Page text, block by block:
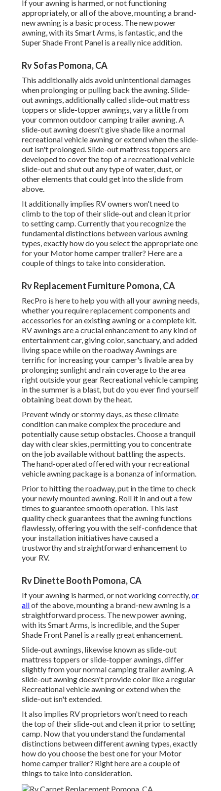
If your awning is harmed, or not functioning
appropriately, or all of the above, mounting a brand-
new awning is a basic process. The new power
awning, with its Smart Arms, is fantastic, and the
Super Shade Front Panel is a really nice addition.
Rv Sofas Pomona, CA
This additionally aids avoid unintentional damages
when prolonging or pulling back the awning. Slide-
out awnings, additionally called slide-out mattress
toppers or slide-topper awnings, vary a little from
your common outdoor camping trailer awning. A
slide-out awning doesn't give shade like a normal
recreational vehicle awning or extend when the slide-
out isn't prolonged. Slide-out mattress toppers are
developed to cover the top of a recreational vehicle
slide-out and shut out any type of water, dust, or
other elements that could get into the slide from
above.
It additionally implies RV owners won't need to
climb to the top of their slide-out and clean it prior
to setting camp. Currently that you recognize the
fundamental distinctions between various awning
types, exactly how do you select the appropriate one
for your Motor home camper trailer? Here are a
couple of things to take into consideration.
Rv Replacement Furniture Pomona, CA
RecPro is here to help you with all your awning needs,
whether you require replacement components and
accessories for an existing awning or a complete kit.
RV awnings are a crucial enhancement to any kind of
entertainment car, giving color, sanctuary, and added
living space while on the roadway Awnings are
terrific for increasing your camper's livable area by
prolonging sunlight and rain coverage to the area
right outside your gear Recreational vehicle camping
in the summer is a blast, but do you ever find yourself
obtaining beat down by the heat.
Prevent windy or stormy days, as these climate
condition can make complex the procedure and
potentially cause setup obstacles. Choose a tranquil
day with clear skies, permitting you to concentrate
on the job available without battling the aspects.
The hand-operated offered with your recreational
vehicle awning package is a bonanza of information.
Prior to hitting the roadway, put in the time to check
your newly mounted awning. Roll it in and out a few
times to guarantee smooth operation. This last
quality check guarantees that the awning functions
flawlessly, offering you with the self-confidence that
your installation initiatives have caused a
trustworthy and straightforward enhancement to
your RV.
Rv Dinette Booth Pomona, CA
If your awning is harmed, or not working correctly,or
allof the above, mounting a brand-new awning is a
straightforward process. The new power awning,
with its Smart Arms, is incredible, and the Super
Shade Front Panel is a really great enhancement.
Slide-out awnings, likewise known as slide-out
mattress toppers or slide-topper awnings, differ
slightly from your normal camping trailer awning. A
slide-out awning doesn't provide color like a regular
Recreational vehicle awning or extend when the
slide-out isn't extended.
It also implies RV proprietors won't need to reach
the top of their slide-out and clean it prior to setting
camp. Now that you understand the fundamental
distinctions between different awning types, exactly
how do you choose the best one for your Motor
home camper trailer? Right here are a couple of
things to take into consideration.